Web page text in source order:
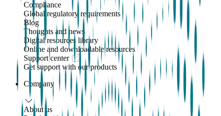
Compliance
Global regulatory requirements
Blog
Thoughts and news
Digital resources library
Online and downloadable resources
Support center
Get support with our products
Company
About us